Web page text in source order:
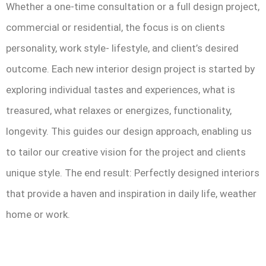
Whether a one-time consultation or a full design project,
commercial or residential, the focus is on clients
personality, work style- lifestyle, and client’s desired
outcome. Each new interior design project is started by
exploring individual tastes and experiences, what is
treasured, what relaxes or energizes, functionality,
longevity. This guides our design approach, enabling us
to tailor our creative vision for the project and clients
unique style. The end result: Perfectly designed interiors
that provide a haven and inspiration in daily life, weather
home or work.